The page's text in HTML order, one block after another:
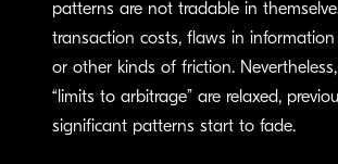
patterns are not tradable in
transaction costs, flaws in information
or other kinds of friction.
“limits to arbitrage” are relaxed,
significant patterns start to fade.